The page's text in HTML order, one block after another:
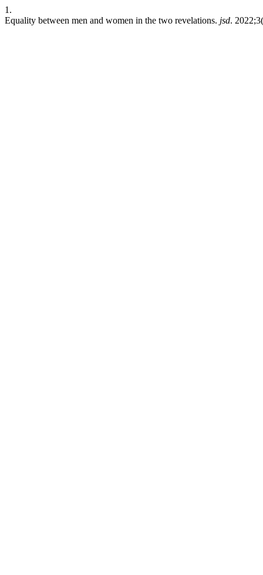
1.
Equality between men and women in the two revelations. jsd.